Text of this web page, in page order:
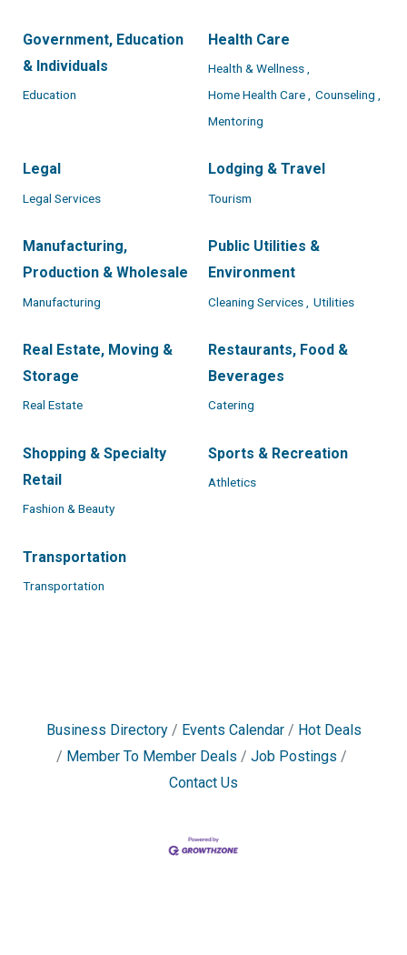
Government, Education
& Individuals
Education
Health Care
Health & Wellness ,
Home Health Care ,
Counseling ,
Mentoring
Legal
Legal Services
Lodging & Travel
Tourism
Manufacturing,
Production & Wholesale
Manufacturing
Public Utilities &
Environment
Cleaning Services , Utilities
Real Estate, Moving &
Storage
Real Estate
Restaurants, Food &
Beverages
Catering
Shopping & Specialty
Retail
Fashion & Beauty
Sports & Recreation
Athletics
Transportation
Transportation
Business Directory Events Calendar
Hot Deals
Member To Member Deals
Job Postings
Contact Us